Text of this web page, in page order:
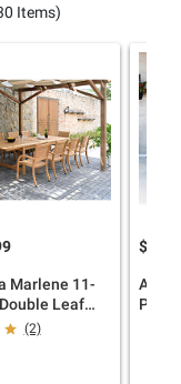
Items)
Marlene 11-
Leaf
Patio Dining
(2)
$
Patio